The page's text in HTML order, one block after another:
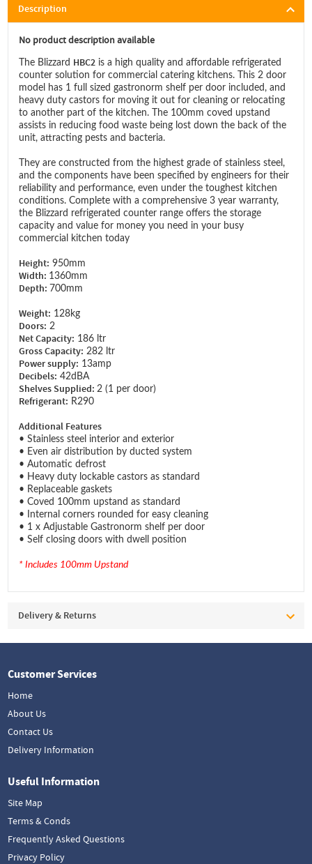
Description
No product description available
The Blizzard HBC2 is a high quality and affordable refrigerated
counter solution for commercial catering kitchens. This 2 door
model has 1 full sized gastronorm shelf per door included, and
heavy duty castors for moving it out for cleaning or relocating
to another part of the kitchen. The 100mm coved upstand
assists in reducing food waste being lost down the back of the
unit, attracting pests and bacteria.
They are constructed from the highest grade of stainless steel,
and the components have been specified by engineers for their
reliability and performance, even under the toughest kitchen
conditions. Complete with a comprehensive 3 year warranty,
the Blizzard refrigerated counter range offers the storage
capacity and value for money you need in your busy
commercial kitchen today
Height: 950mm
Width: 1360mm
Depth:700mm
Weight: 128kg
Doors: 2
Net Capacity: 186 ltr
Gross Capacity: 282 ltr
Power supply: 13amp
Decibels: 42dBA
Shelves Supplied:2 (1 per door)
Refrigerant: R290
Additional Features
• Stainless steel interior and exterior
• Even air distribution by ducted system
• Automatic defrost
• Heavy duty lockable castors as standard
• Replaceable gaskets
• Coved 100mm upstand as standard
• Internal corners rounded for easy cleaning
• 1 x Adjustable Gastronorm shelf per door
• Self closing doors with dwell position
* Includes 100mm Upstand
Delivery & Returns
Customer Services
Home
About Us
Contact Us
Delivery Information
Useful Information
Site Map
Terms & Conds
Frequently Asked Questions
Privacy Policy